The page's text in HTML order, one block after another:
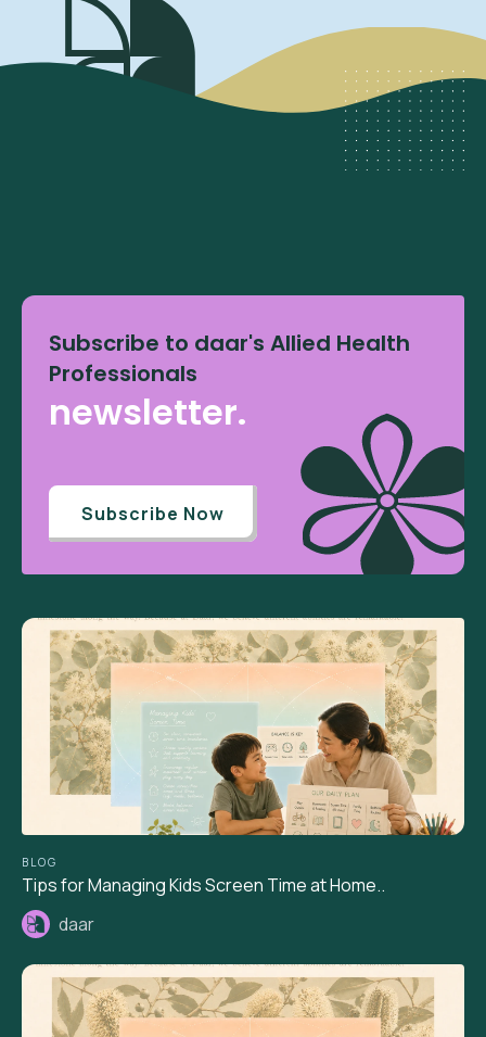
Subscribe to daar's Allied Health
Professionals
newsletter.
Subscribe Now
BLOG
Tips for Managing Kids Screen Time at Home..
daar